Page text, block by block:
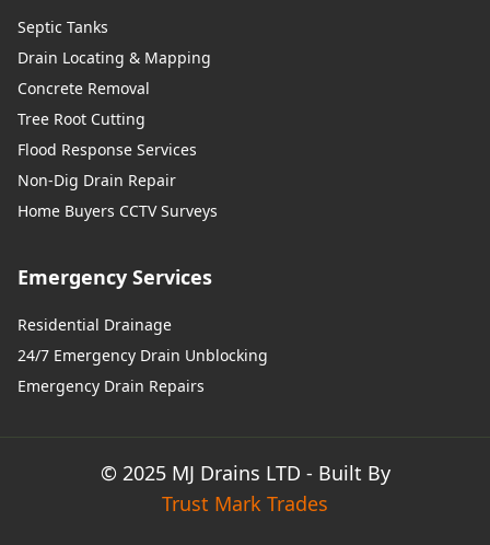
Septic Tanks
Drain Locating & Mapping
Concrete Removal
Tree Root Cutting
Flood Response Services
Non-Dig Drain Repair
Home Buyers CCTV Surveys
Emergency Services
Residential Drainage
24/7 Emergency Drain Unblocking
Emergency Drain Repairs
© 2025 MJ Drains LTD - Built By
Trust Mark Trades